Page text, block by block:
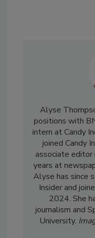
Alyse
positions with
intern at Candy
joined Candy
associate
years at
Alyse has since
Insider and
2024. She
journalism and
University.